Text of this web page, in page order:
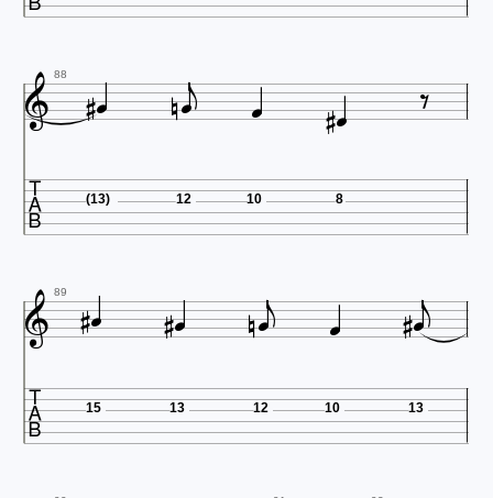
 88     

 (13) 12 10 8
 89     
 
 15 13 12 10 13